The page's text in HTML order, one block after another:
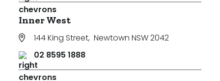
Inner West
144 King Street, Newtown NSW 2042
02 8595 1888